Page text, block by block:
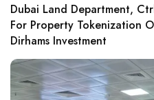
Dubai Land Department,
For Property Tokenization
Dirhams Investment